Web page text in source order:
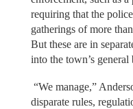
requiring that the
gatherings of more
But these are in
into the town’s general
“We manage,”
disparate rules,